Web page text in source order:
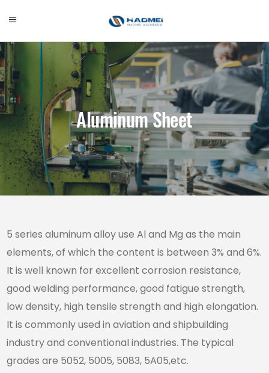
Aluminum Sheet
5 series aluminum alloy use Al and Mg as the main
elements, of which the content is between 3% and 6%.
It is well known for excellent corrosion resistance,
good welding performance, good fatigue strength,
low density, high tensile strength and high elongation.
It is commonly used in aviation and shipbuilding
industry and conventional industries. The typical
grades are 5052, 5005, 5083, 5A05,etc.